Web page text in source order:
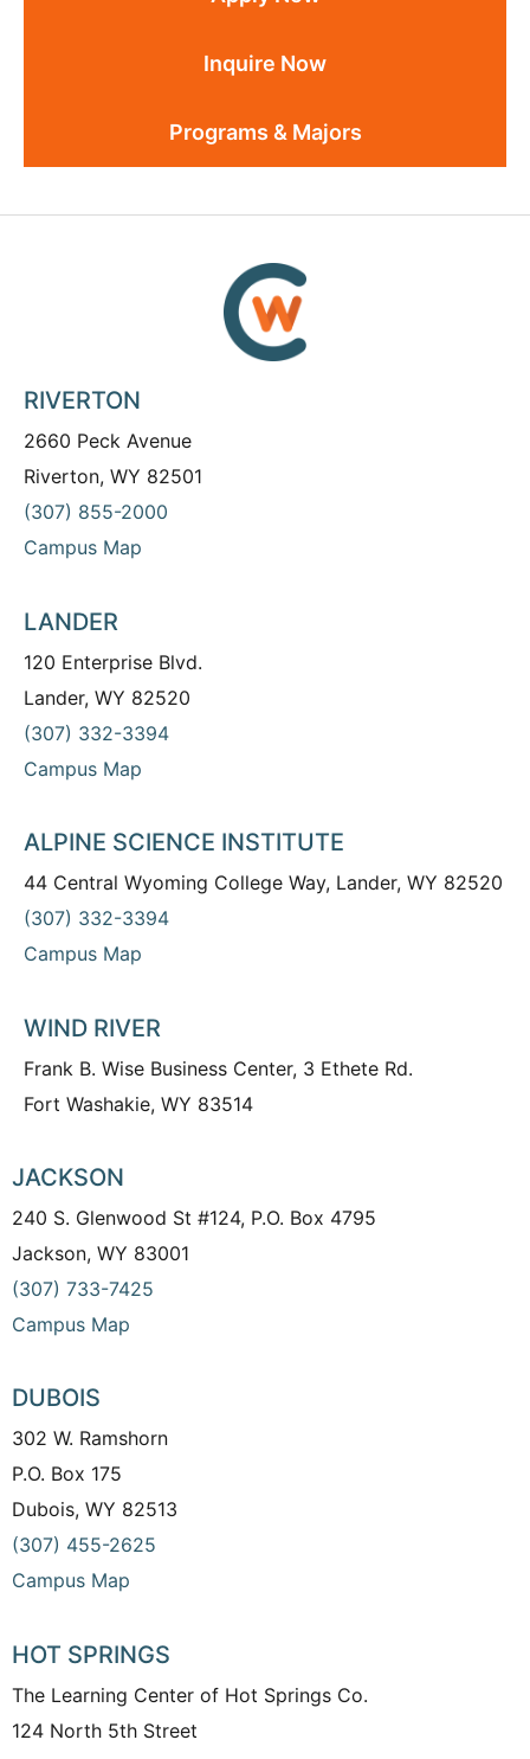
Inquire Now
Programs & Majors
RIVERTON
2660 Peck Avenue
Riverton, WY 82501
(307) 855-2000
Campus Map
LANDER
120 Enterprise Blvd.
Lander, WY 82520
(307) 332-3394
Campus Map
ALPINE SCIENCE INSTITUTE
44 Central Wyoming College Way, Lander, WY 82520
(307) 332-3394
Campus Map
WIND RIVER
Frank B. Wise Business Center, 3 Ethete Rd.
Fort Washakie, WY 83514
JACKSON
240 S. Glenwood St #124, P.O. Box 4795
Jackson, WY 83001
(307) 733-7425
Campus Map
DUBOIS
302 W. Ramshorn
P.O. Box 175
Dubois, WY 82513
(307) 455-2625
Campus Map
HOT SPRINGS
The Learning Center of Hot Springs Co.
124 North 5th Street